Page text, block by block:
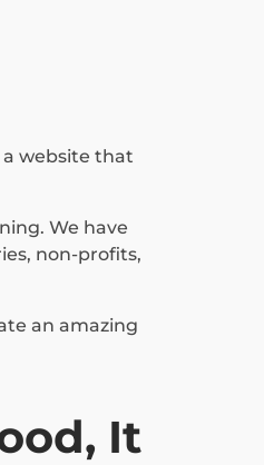
website that
We have
non-profits,
an amazing
It